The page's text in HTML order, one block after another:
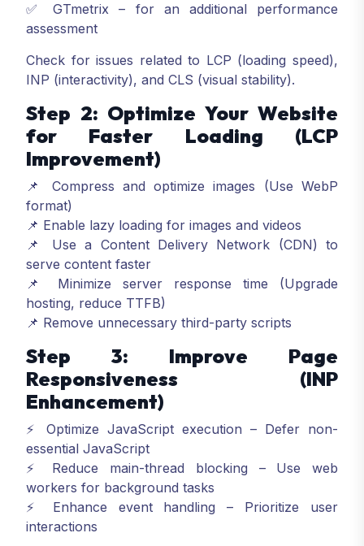
✅ GTmetrix – for an additional performance
assessment
Check for issues related to LCP (loading speed),
INP (interactivity), and CLS (visual stability).
Step 2: Optimize Your Website
for Faster Loading (LCP
Improvement)
📌 Compress and optimize images (Use WebP
format)
📌 Enable lazy loading for images and videos
📌 Use a Content Delivery Network (CDN) to
serve content faster
📌 Minimize server response time (Upgrade
hosting, reduce TTFB)
📌 Remove unnecessary third-party scripts
Step 3: Improve Page
Responsiveness (INP
Enhancement)
⚡ Optimize JavaScript execution – Defer non-
essential JavaScript
⚡ Reduce main-thread blocking – Use web
workers for background tasks
⚡ Enhance event handling – Prioritize user
interactions